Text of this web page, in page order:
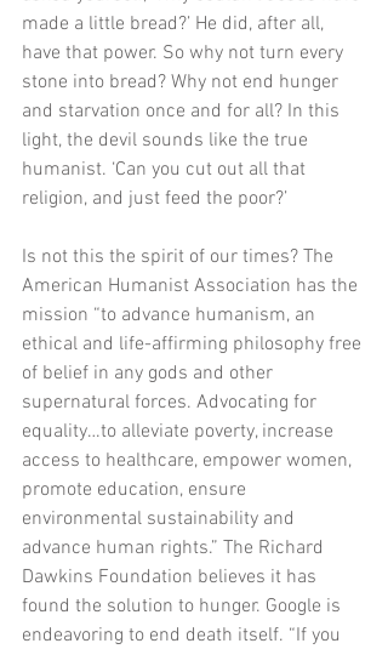
made a little bread?’ He did, after all,
have that power. So why not turn every
stone into bread? Why not end hunger
and starvation once and for all? In this
light, the devil sounds like the true
humanist. ‘Can you cut out all that
religion, and just feed the poor?’
Is not this the spirit of our times? The
American Humanist Association has the
mission “to advance humanism, an
ethical and life-affirming philosophy free
of belief in any gods and other
supernatural forces. Advocating for
equality…to alleviate poverty, increase
access to healthcare, empower women,
promote education, ensure
environmental sustainability and
advance human rights.” The Richard
Dawkins Foundation believes it has
found the solution to hunger. Google is
endeavoring to end death itself. “If you